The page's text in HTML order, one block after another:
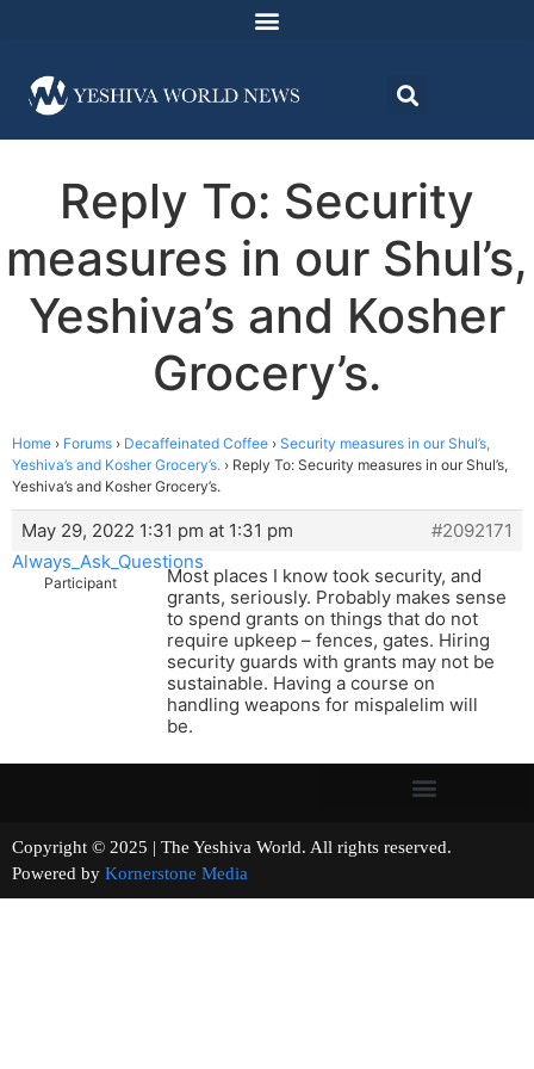
Reply To: Security
measures in our Shul’s,
Yeshiva’s and Kosher
Grocery’s.
Home › Forums › Decaffeinated Coffee › Security measures in our Shul’s,
Yeshiva’s and Kosher Grocery’s. › Reply To: Security measures in our Shul’s,
Yeshiva’s and Kosher Grocery’s.
May 29, 2022 1:31 pm at 1:31 pm
#2092171
Always_Ask_Questions
Participant
Most places I know took security, and
grants, seriously. Probably makes sense
to spend grants on things that do not
require upkeep – fences, gates. Hiring
security guards with grants may not be
sustainable. Having a course on
handling weapons for mispalelim will
be.
Copyright © 2025 | The Yeshiva World. All rights reserved.
Powered by Kornerstone Media